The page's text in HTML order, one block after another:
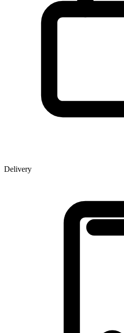
Delivery